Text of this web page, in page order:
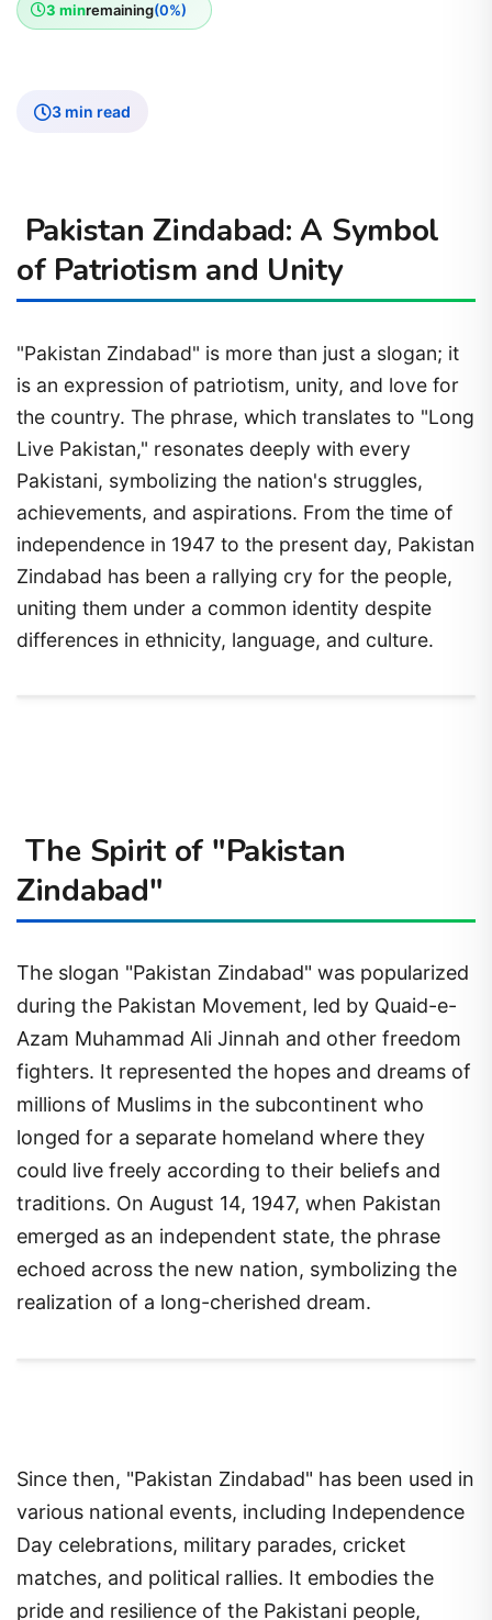
3 minremaining(0%)
3 min read
Pakistan Zindabad: A Symbol
of Patriotism and Unity
"Pakistan Zindabad" is more than just a slogan; it
is an expression of patriotism, unity, and love for
the country. The phrase, which translates to "Long
Live Pakistan," resonates deeply with every
Pakistani, symbolizing the nation's struggles,
achievements, and aspirations. From the time of
independence in 1947 to the present day, Pakistan
Zindabad has been a rallying cry for the people,
uniting them under a common identity despite
differences in ethnicity, language, and culture.
The Spirit of "Pakistan
Zindabad"
The slogan "Pakistan Zindabad" was popularized
during the Pakistan Movement, led by Quaid-e-
Azam Muhammad Ali Jinnah and other freedom
fighters. It represented the hopes and dreams of
millions of Muslims in the subcontinent who
longed for a separate homeland where they
could live freely according to their beliefs and
traditions. On August 14, 1947, when Pakistan
emerged as an independent state, the phrase
echoed across the new nation, symbolizing the
realization of a long-cherished dream.
Since then, "Pakistan Zindabad" has been used in
various national events, including Independence
Day celebrations, military parades, cricket
matches, and political rallies. It embodies the
pride and resilience of the Pakistani people,